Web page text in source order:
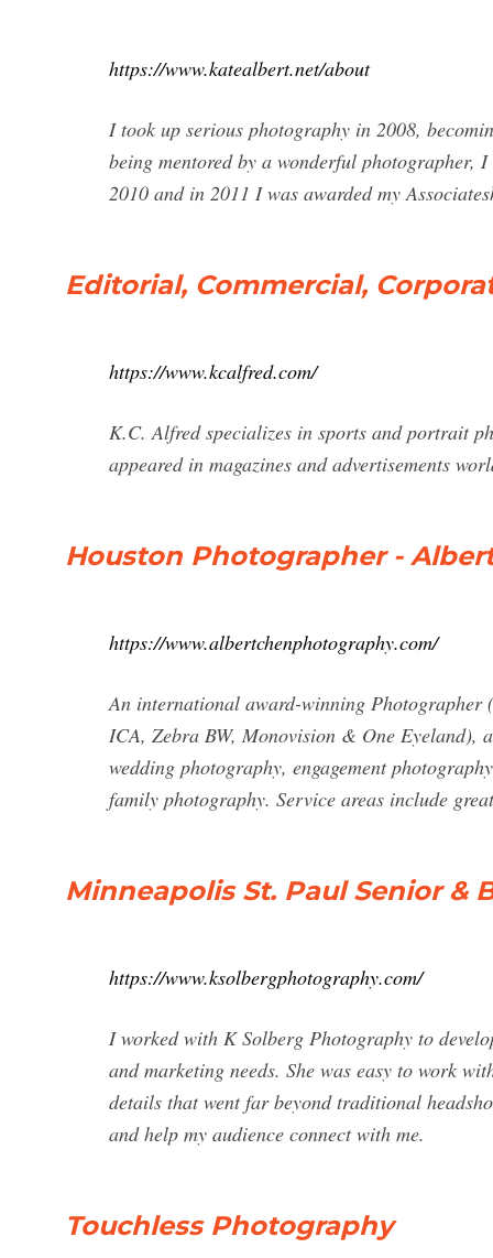
https://www.katealbert.net/about
I took up serious photography in 2008,
being mentored by a wonderful photographer,
2010 and in 2011 I was awarded my
Editorial, Commercial,
https://www.kcalfred.com/
K.C. Alfred specializes in sports and portrait
appeared in magazines and advertisements
Houston Photographer -
https://www.albertchenphotography.com/
An international award-winning Photographer
ICA, Zebra BW, Monovision & One Eyeland),
wedding photography, engagement
family photography. Service areas include
Minneapolis St. Paul Senior &
https://www.ksolbergphotography.com/
I worked with K Solberg Photography to
and marketing needs. She was easy to work
details that went far beyond traditional
and help my audience connect with me.
Touchless Photography